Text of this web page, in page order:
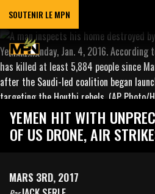
SOUTENIR LE MPN
YEMEN HIT WITH
OF US DRONE, AIR
MARS 3RD, 2017